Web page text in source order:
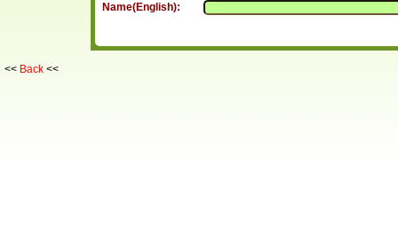
Name(English):
<< Back <<